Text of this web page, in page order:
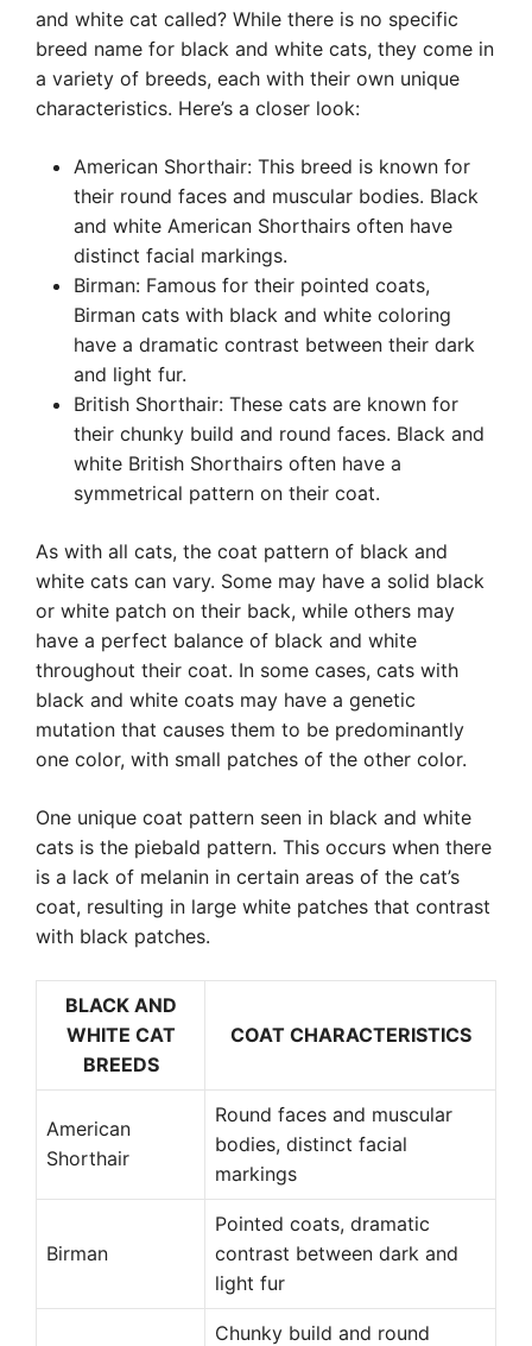
and white cat called? While there is no specific
breed name for black and white cats, they come in
a variety of breeds, each with their own unique
characteristics. Here’s a closer look:
American Shorthair: This breed is known for
their round faces and muscular bodies. Black
and white American Shorthairs often have
distinct facial markings.
Birman: Famous for their pointed coats,
Birman cats with black and white coloring
have a dramatic contrast between their dark
and light fur.
British Shorthair: These cats are known for
their chunky build and round faces. Black and
white British Shorthairs often have a
symmetrical pattern on their coat.
As with all cats, the coat pattern of black and
white cats can vary. Some may have a solid black
or white patch on their back, while others may
have a perfect balance of black and white
throughout their coat. In some cases, cats with
black and white coats may have a genetic
mutation that causes them to be predominantly
one color, with small patches of the other color.
One unique coat pattern seen in black and white
cats is the piebald pattern. This occurs when there
is a lack of melanin in certain areas of the cat’s
coat, resulting in large white patches that contrast
with black patches.
BLACK AND
WHITE CAT
BREEDS
COAT CHARACTERISTICS
American
Shorthair
Round faces and muscular
bodies, distinct facial
markings
Birman
Pointed coats, dramatic
contrast between dark and
light fur
Chunky build and round